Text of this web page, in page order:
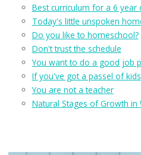
Best curriculum for a 6 year
Today's little unspoken
Do you like to homeschool?
Don't trust the schedule
You want to do a good job
If you've got a passel of kids
You are not a teacher
Natural Stages of Growth in